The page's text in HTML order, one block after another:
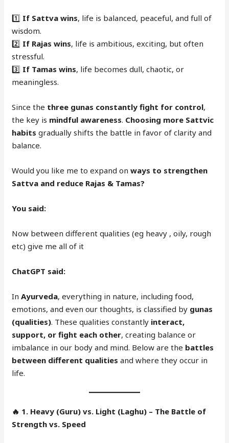
1️⃣ If Sattva wins, life is balanced, peaceful, and full of
wisdom.
2️⃣ If Rajas wins, life is ambitious, exciting, but often
stressful.
3️⃣ If Tamas wins, life becomes dull, chaotic, or
meaningless.
Since the three gunas constantly fight for control,
the key is mindful awareness. Choosing more Sattvic
habits gradually shifts the battle in favor of clarity and
balance.
Would you like me to expand onways to strengthen
Sattva and reduce Rajas & Tamas?
You said:
Now between different qualities (eg heavy , oily, rough
etc) give me all of it
ChatGPT said:
InAyurveda, everything in nature, including food,
emotions, and even our thoughts, is classified by gunas
(qualities). These qualities constantly interact,
support, or fight each other, creating balance or
imbalance in our body and mind. Below are the battles
between different qualities and where they occur in
life.
🔥 1. Heavy (Guru) vs. Light (Laghu) – The Battle of
Strength vs. Speed